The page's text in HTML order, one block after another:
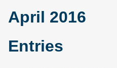
April 2016
Entries